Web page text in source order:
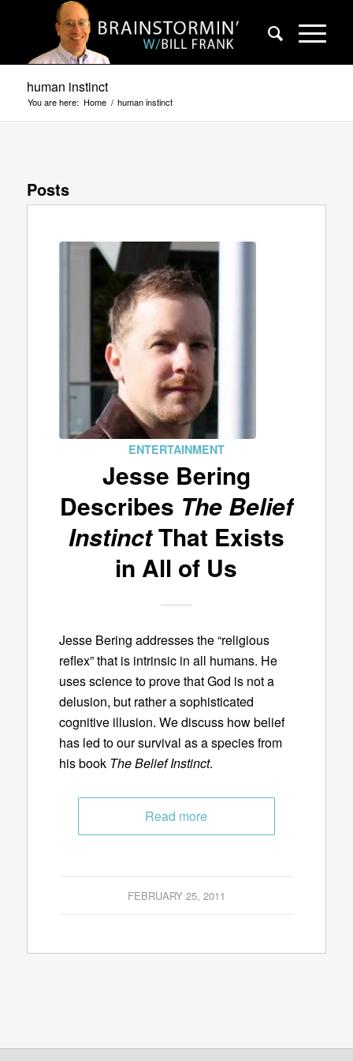
human instinct
You are here: Home / human instinct
Posts
ENTERTAINMENT
Jesse Bering
Describes The Belief
InstinctThat Exists
in All of Us
Jesse Bering addresses the “religious
reflex” that is intrinsic in all humans. He
uses science to prove that God is not a
delusion, but rather a sophisticated
cognitive illusion. We discuss how belief
has led to our survival as a species from
his book The Belief Instinct.
Read more
FEBRUARY 25, 2011